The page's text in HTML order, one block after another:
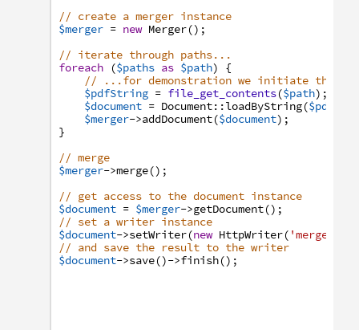
// create a merger instance
$merger = new Merger() ;
// iterate through paths...
foreach
($paths as $path)
{
// ...for demonstration we initiate the
$pdfString = file_get_contents($path) ;
$document = Document: :loadByString(
$merger->addDocument($document) ;
}
// merge
$merger->merge() ;
// get access to the document instance
$document = $merger->getDocument() ;
// set a writer instance
$document->setWriter(new HttpWriter(
// and save the result to the writer
$document->save()->finish() ;